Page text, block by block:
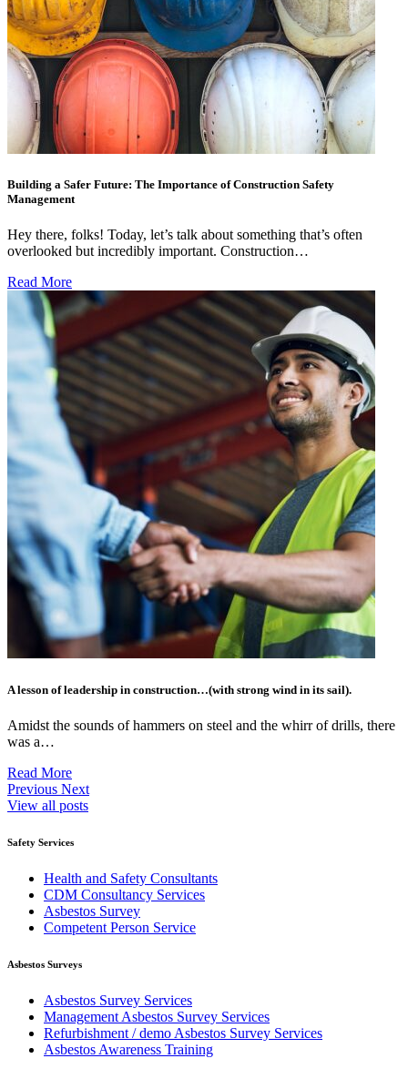
Building a Safer Future: The Importance of Construction Safety
Management
Hey there, folks! Today, let’s talk about something that’s often
overlooked but incredibly important. Construction…
Read More
A lesson of leadership in construction…(with strong wind in its sail).
Amidst the sounds of hammers on steel and the whirr of drills, there
was a…
Read More
Previous Next
View all posts
Safety Services
Health and Safety Consultants
CDM Consultancy Services
Asbestos Survey
Competent Person Service
Asbestos Surveys
Asbestos Survey Services
Management Asbestos Survey Services
Refurbishment / demo Asbestos Survey Services
Asbestos Awareness Training